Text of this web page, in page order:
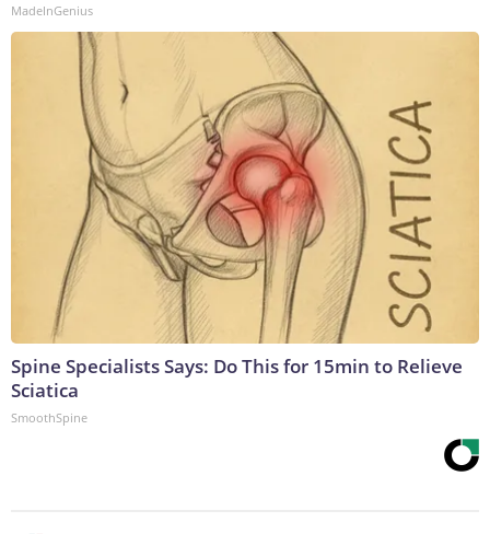
MadeInGenius
Spine Specialists Says: Do This for 15min to Relieve
Sciatica
SmoothSpine